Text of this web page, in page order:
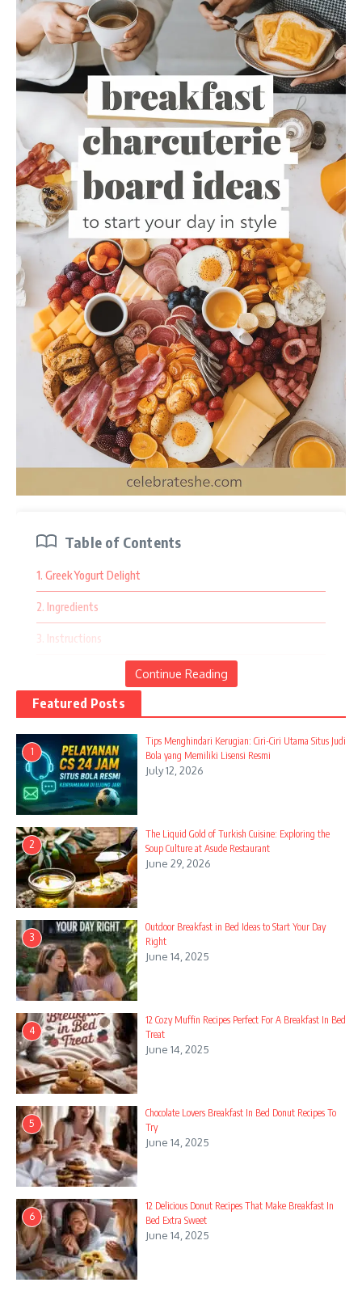
35. Ingredients
36. Instructions
37. Summer Ice Cream and Sorbet Board
38. Ingredients
39. Instructions
40. Winter Comfort Cookies and Treats
41. Ingredients
42. Instructions
43. Fall Spice and Sweet Medley
44. Ingredients
45. Instructions
46. Graduation Celebration Dessert Board
47. Ingredients
48. Instructions
Seasonal dessert charcuterie boards are a fun and creative
way to celebrate the flavors of each season! From fresh fruits
there’s a delightful variety to choose from. This guide will
share tasty ideas for crafting beautiful boards that are perfect
for any occasion, making your dessert table the highlight of
Fourth of July Festivities
Celebrate Independence Day with a festive dessert charcuterie
Table of Contents
1. Greek Yogurt Delight
2. Ingredients
3. Instructions
4. Egg Muffins and Veggie Sticks
5. Ingredients
6. Instructions
7. Avocado Toast Variations
8. Ingredients
9. Instructions
10. Fresh Fruit Medley
11. Ingredients
12. Instructions
13. Smoked Salmon and Bagel Bites
14. Ingredients
15. Instructions
16. Nut Butter and Biscuit Pairing
17. Ingredients
18. Instructions
19. Savory Cheese and Meat Spread
20. Ingredients
21. Instructions
22. Mini Pancakes and Syrup Dippers
23. Ingredients
Continue Reading
Featured Posts
1
Tips Menghindari Kerugian: Ciri-Ciri Utama Situs Judi
Bola yang Memiliki Lisensi Resmi
July 12, 2026
2
The Liquid Gold of Turkish Cuisine: Exploring the
Soup Culture at Asude Restaurant
June 29, 2026
3
Outdoor Breakfast in Bed Ideas to Start Your Day
Right
June 14, 2025
4
12 Cozy Muffin Recipes Perfect For A Breakfast In Bed
Treat
June 14, 2025
5
Chocolate Lovers Breakfast In Bed Donut Recipes To
Try
June 14, 2025
6
12 Delicious Donut Recipes That Make Breakfast In
Bed Extra Sweet
June 14, 2025